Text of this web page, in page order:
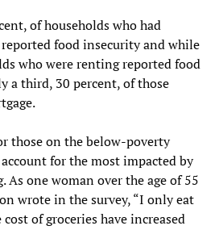
of households who had
food insecurity and while
who were renting reported food
a third, 30 percent, of those
those on the below-poverty
for the most impacted by
one woman over the age of 55
wrote in the survey, “I only eat
cost of groceries have increased